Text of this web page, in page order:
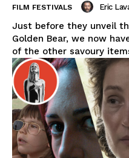
FILM FESTIVALS Eric
Just before they unveil
Golden Bear, we now
of the other savoury